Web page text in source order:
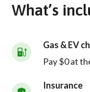
What’s
Gas & EV
Pay $0 at
Insurance